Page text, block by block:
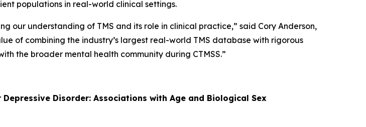
populations in real-world clinical settings.
our understanding of TMS and its role in clinical practice,” said Cory Anderson,
of combining the industry’s largest real-world TMS database with rigorous
the broader mental health community during CTMSS.”
Disorder: Associations with Age and Biological Sex